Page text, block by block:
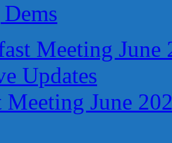
Meeting
Updates
Meeting June